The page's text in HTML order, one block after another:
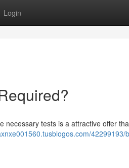
Login
tests is a attractive offer
42299193/